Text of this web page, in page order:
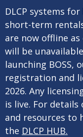
DLCP systems
short-term
are now offline as
will be
launching BOSS,
registration and
2026. Any
is live. For details
and resources to
the DLCP HUB.